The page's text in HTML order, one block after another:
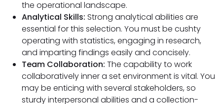
the operational landscape.
Analytical Skills: Strong analytical abilities are
essential for this selection. You must be cushty
operating with statistics, engaging in research,
and imparting findings easily and concisely.
Team Collaboration: The capability to work
collaboratively inner a set environment is vital. You
may be enticing with several stakeholders, so
sturdy interpersonal abilities and a collection-